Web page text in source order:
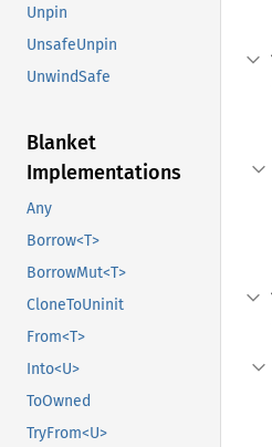
Unpin
UnsafeUnpin
UnwindSafe
Blanket
Implementations
Any
Borrow<T>
BorrowMut<T>
CloneToUninit
From<T>
Into<U>
ToOwned
TryFrom<U>